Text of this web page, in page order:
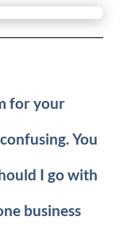
for your
You
I go with
business